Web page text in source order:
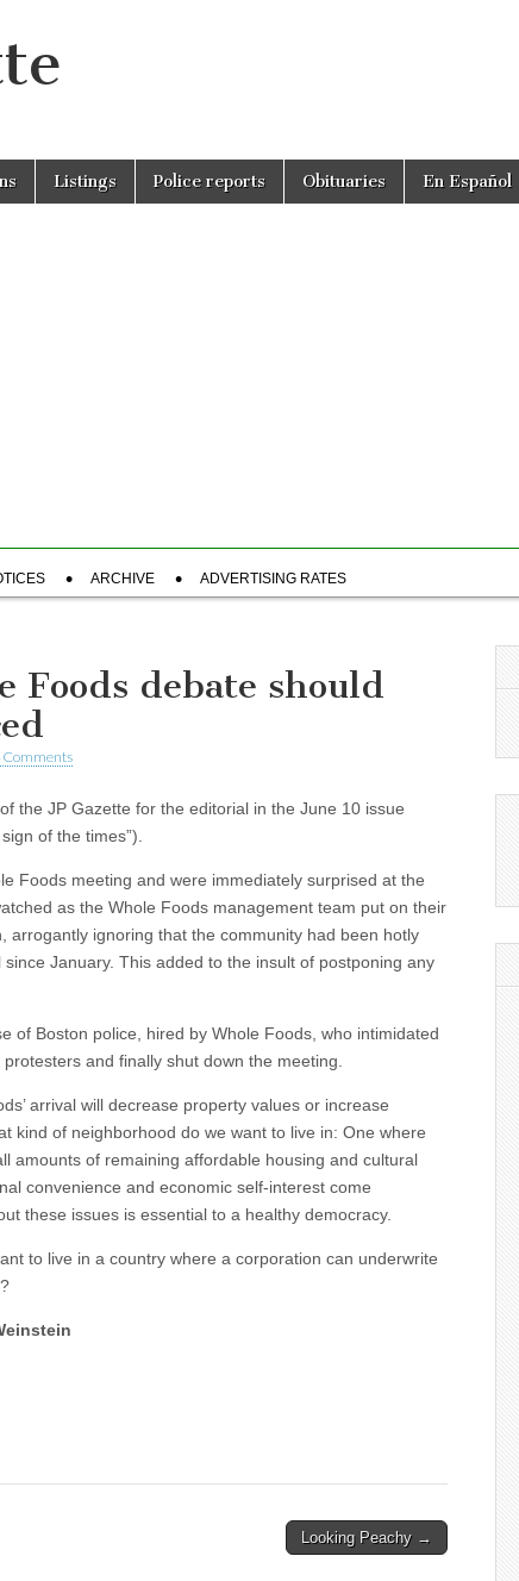
Listings Police reports Obituaries En Español
ARCHIVE ADVERTISING RATES
Foods debate should
Comments
the JP Gazette for the editorial in the June 10 issue
of the times”).
Foods meeting and were immediately surprised at the
as the Whole Foods management team put on their
arrogantly ignoring that the community had been hotly
January. This added to the insult of postponing any
of Boston police, hired by Whole Foods, who intimidated
and finally shut down the meeting.
arrival will decrease property values or increase
kind of neighborhood do we want to live in: One where
amounts of remaining affordable housing and cultural
convenience and economic self-interest come
these issues is essential to a healthy democracy.
to live in a country where a corporation can underwrite
Looking Peachy →